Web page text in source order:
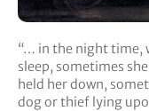
“… in the night time,
sleep, sometimes
held her down,
dog or thief lying